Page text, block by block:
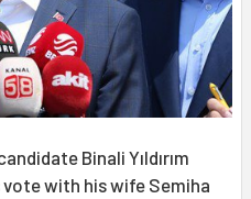
Binali Yıldırım
with his wife Semiha